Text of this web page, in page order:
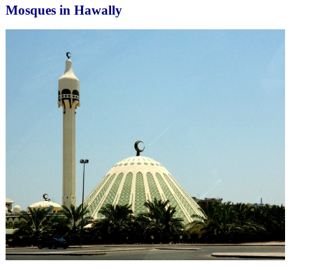
Mosques in Hawally